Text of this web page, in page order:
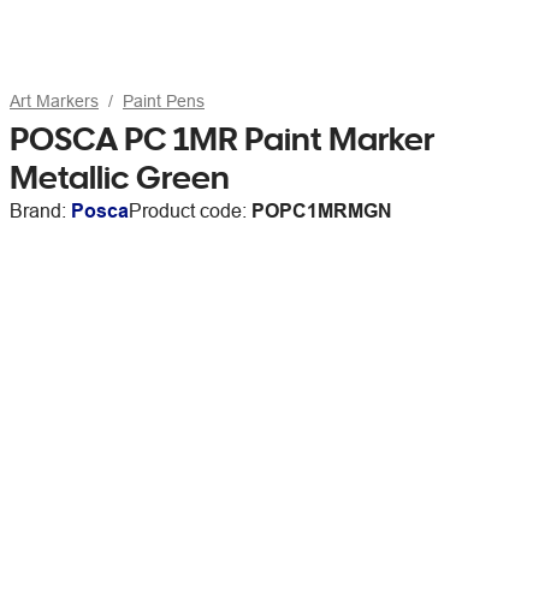
Art Markers Paint Pens
POSCA PC 1MR Paint Marker
Metallic Green
Brand: PoscaProduct code: POPC1MRMGN